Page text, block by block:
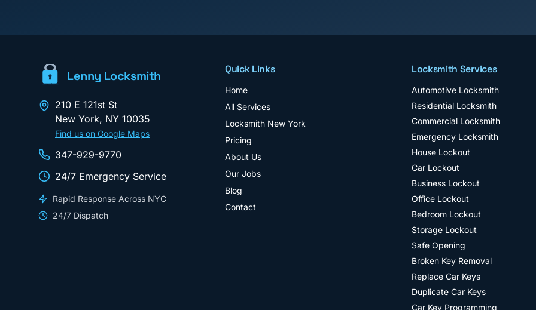
Lenny Locksmith
210 E 121st St
New York, NY 10035
Find us on Google Maps
347-929-9770
24/7 Emergency Service
Rapid Response Across NYC
24/7 Dispatch
Quick Links
Home
All Services
Locksmith New York
Pricing
About Us
Our Jobs
Blog
Contact
Locksmith Services
Automotive Locksmith
Residential Locksmith
Commercial Locksmith
Emergency Locksmith
House Lockout
Car Lockout
Business Lockout
Office Lockout
Bedroom Lockout
Storage Lockout
Safe Opening
Broken Key Removal
Replace Car Keys
Duplicate Car Keys
Car Key Programming